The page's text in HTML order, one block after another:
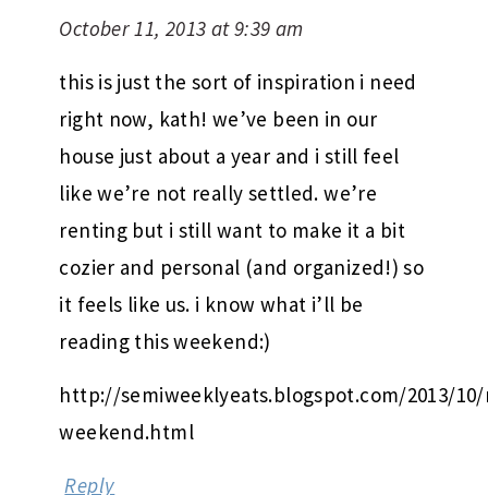
October 11, 2013 at 9:39 am
this is just the sort of inspiration i need
right now, kath! we’ve been in our
house just about a year and i still feel
like we’re not really settled. we’re
renting but i still want to make it a bit
cozier and personal (and organized!) so
it feels like us. i know what i’ll be
reading this weekend:)
http://semiweeklyeats.blogspot.com/2013/
weekend.html
Reply